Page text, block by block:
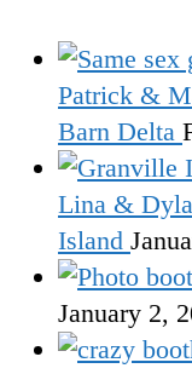
Patrick &
Barn Delta
Lina &
Island
January 2,